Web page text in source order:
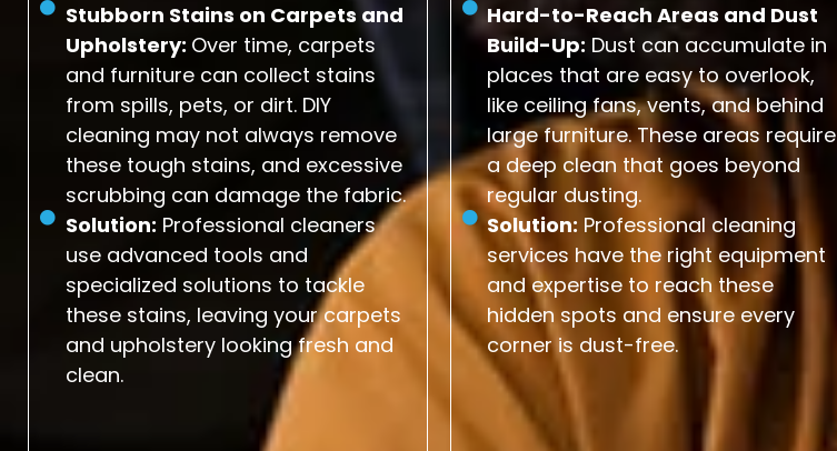
Stubborn Stains on Carpets and
Upholstery: Over time, carpets
and furniture can collect stains
from spills, pets, or dirt. DIY
cleaning may not always remove
these tough stains, and excessive
scrubbing can damage the fabric.
Solution: Professional cleaners
use advanced tools and
specialized solutions to tackle
these stains, leaving your carpets
and upholstery looking fresh and
clean.
Hard-to-Reach Areas and Dust
Build-Up: Dust can accumulate in
places that are easy to overlook,
like ceiling fans, vents, and behind
large furniture. These areas require
a deep clean that goes beyond
regular dusting.
Solution: Professional cleaning
services have the right equipment
and expertise to reach these
hidden spots and ensure every
corner is dust-free.